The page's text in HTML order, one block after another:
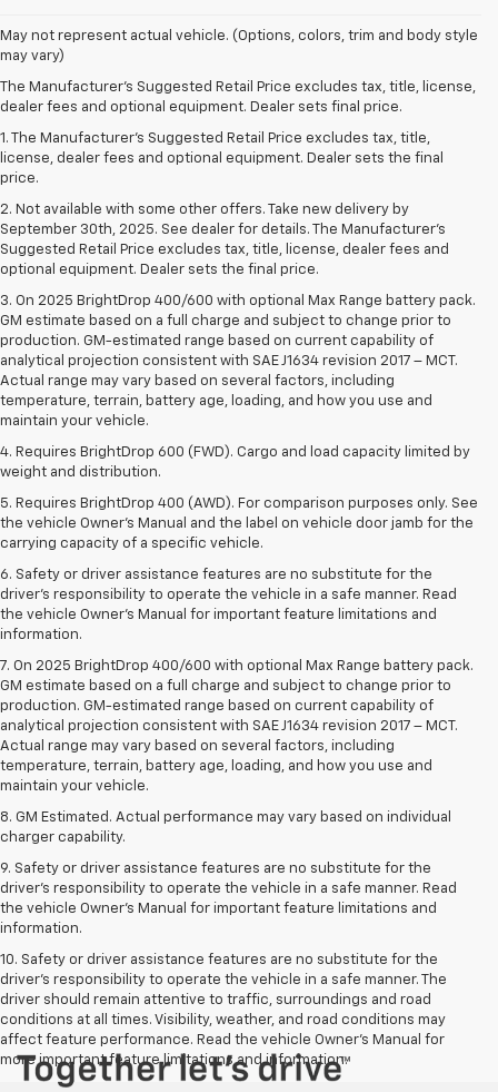
May not represent actual vehicle. (Options, colors, trim and body style
may vary)
The Manufacturer's Suggested Retail Price excludes tax, title, license,
dealer fees and optional equipment. Dealer sets final price.
1. The Manufacturer’s Suggested Retail Price excludes tax, title,
license, dealer fees and optional equipment. Dealer sets the final
price.
2. Not available with some other offers. Take new delivery by
September 30th, 2025. See dealer for details. The Manufacturer's
Suggested Retail Price excludes tax, title, license, dealer fees and
optional equipment. Dealer sets the final price.
3. On 2025 BrightDrop 400/600 with optional Max Range battery pack.
GM estimate based on a full charge and subject to change prior to
production. GM-estimated range based on current capability of
analytical projection consistent with SAE J1634 revision 2017 – MCT.
Actual range may vary based on several factors, including
temperature, terrain, battery age, loading, and how you use and
maintain your vehicle.
4. Requires BrightDrop 600 (FWD). Cargo and load capacity limited by
weight and distribution.
5. Requires BrightDrop 400 (AWD). For comparison purposes only. See
the vehicle Owner’s Manual and the label on vehicle door jamb for the
carrying capacity of a specific vehicle.
6. Safety or driver assistance features are no substitute for the
driver’s responsibility to operate the vehicle in a safe manner. Read
the vehicle Owner’s Manual for important feature limitations and
information.
7. On 2025 BrightDrop 400/600 with optional Max Range battery pack.
GM estimate based on a full charge and subject to change prior to
production. GM-estimated range based on current capability of
analytical projection consistent with SAE J1634 revision 2017 – MCT.
Actual range may vary based on several factors, including
temperature, terrain, battery age, loading, and how you use and
maintain your vehicle.
8. GM Estimated. Actual performance may vary based on individual
charger capability.
9. Safety or driver assistance features are no substitute for the
driver’s responsibility to operate the vehicle in a safe manner. Read
the vehicle Owner’s Manual for important feature limitations and
information.
10. Safety or driver assistance features are no substitute for the
driver's responsibility to operate the vehicle in a safe manner. The
driver should remain attentive to traffic, surroundings and road
conditions at all times. Visibility, weather, and road conditions may
affect feature performance. Read the vehicle Owner's Manual for
more important feature limitations and information.